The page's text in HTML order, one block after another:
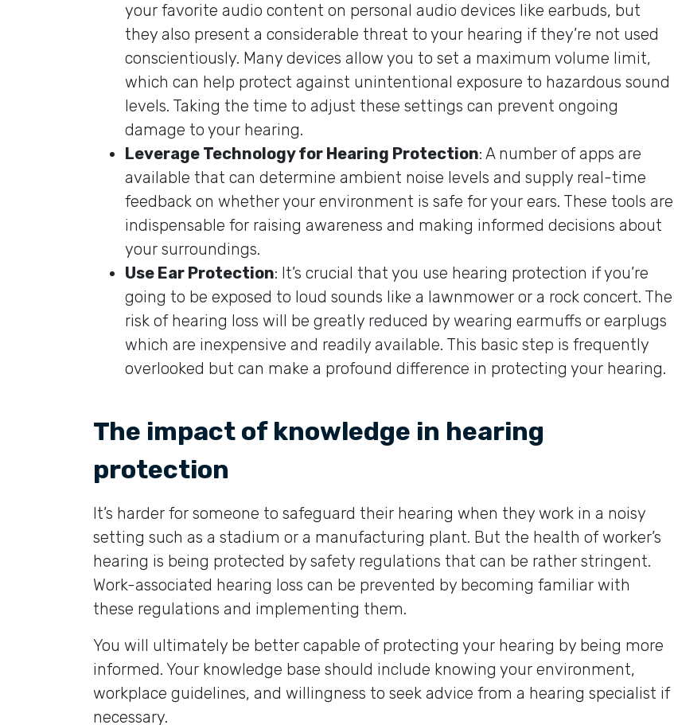
your favorite audio content on personal audio devices like earbuds, but
they also present a considerable threat to your hearing if they’re not used
conscientiously. Many devices allow you to set a maximum volume limit,
which can help protect against unintentional exposure to hazardous sound
levels. Taking the time to adjust these settings can prevent ongoing
damage to your hearing.
Leverage Technology for Hearing Protection: A number of apps are
available that can determine ambient noise levels and supply real-time
feedback on whether your environment is safe for your ears. These tools are
indispensable for raising awareness and making informed decisions about
your surroundings.
Use Ear Protection: It’s crucial that you use hearing protection if you’re
going to be exposed to loud sounds like a lawnmower or a rock concert. The
risk of hearing loss will be greatly reduced by wearing earmuffs or earplugs
which are inexpensive and readily available. This basic step is frequently
overlooked but can make a profound difference in protecting your hearing.
The impact of knowledge in hearing
protection
It’s harder for someone to safeguard their hearing when they work in a noisy
setting such as a stadium or a manufacturing plant. But the health of worker’s
hearing is being protected by safety regulations that can be rather stringent.
Work-associated hearing loss can be prevented by becoming familiar with
these regulations and implementing them.
You will ultimately be better capable of protecting your hearing by being more
informed. Your knowledge base should include knowing your environment,
workplace guidelines, and willingness to seek advice from a hearing specialist if
necessary.